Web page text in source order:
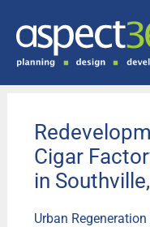
Cigar
in
Urban